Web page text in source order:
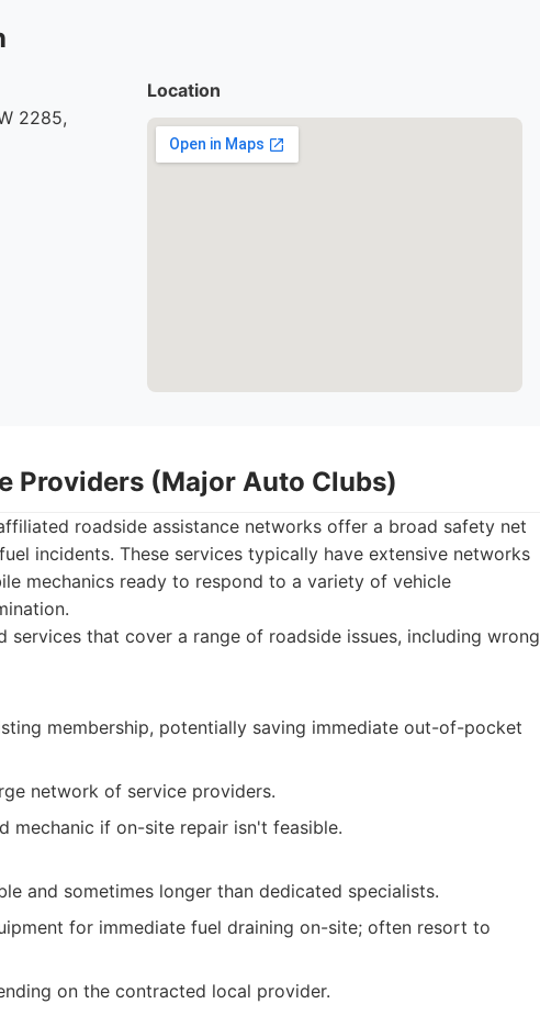
2285,
Location
Providers (Major Auto Clubs)
roadside assistance networks offer a broad safety net
incidents. These services typically have extensive networks
mechanics ready to respond to a variety of vehicle
services that cover a range of roadside issues, including wrong
membership, potentially saving immediate out-of-pocket
network of service providers.
mechanic if on-site repair isn't feasible.
and sometimes longer than dedicated specialists.
for immediate fuel draining on-site; often resort to
on the contracted local provider.